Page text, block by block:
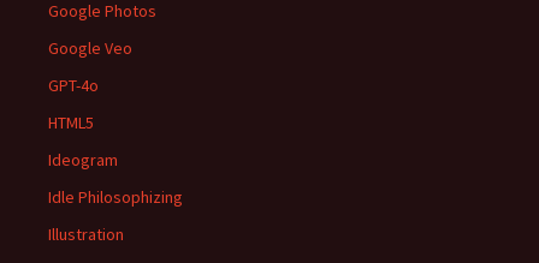
Google Photos
Google Veo
GPT-4o
HTML5
Ideogram
Idle Philosophizing
Illustration